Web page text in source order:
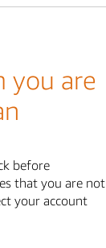
you are
before
that you are not
your account